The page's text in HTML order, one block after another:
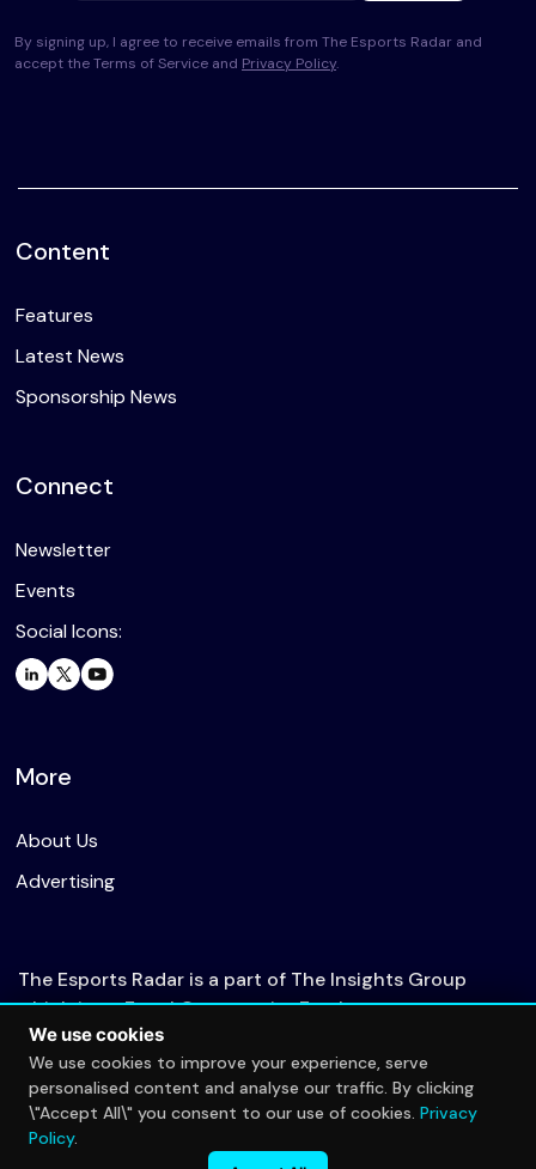
By signing up, I agree to receive emails from The Esports Radar and
accept the Terms of Service and Privacy Policy.
Content
Features
Latest News
Sponsorship News
Connect
Newsletter
Events
Social Icons:
More
About Us
Advertising
The Esports Radar is a part of The Insights Group
which is an Equal Opportunity Employer.
© 2026 The Esports Radar. All rights reserved.
We use cookies
We use cookies to improve your experience, serve
personalised content and analyse our traffic. By clicking
\"Accept All\" you consent to our use of cookies. Privacy
Policy.